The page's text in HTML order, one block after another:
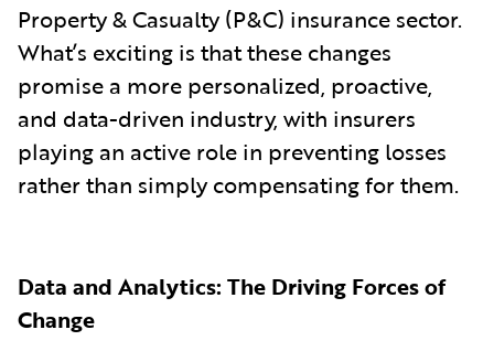
Property & Casualty (P&C) insurance sector.
What’s exciting is that these changes
promise a more personalized, proactive,
and data-driven industry, with insurers
playing an active role in preventing losses
rather than simply compensating for them.
Data and Analytics: The Driving Forces of
Change